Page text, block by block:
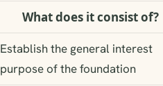
What does it consist of?
Establish the general interest
purpose of the foundation